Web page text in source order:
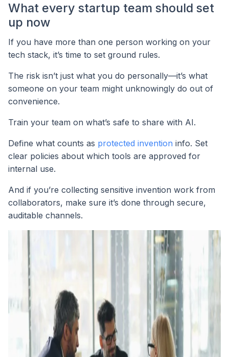
What every startup team should set
up now
If you have more than one person working on your
tech stack, it’s time to set ground rules.
The risk isn’t just what you do personally—it’s what
someone on your team might unknowingly do out of
convenience.
Train your team on what’s safe to share with AI.
Define what counts as protected invention info. Set
clear policies about which tools are approved for
internal use.
And if you’re collecting sensitive invention work from
collaborators, make sure it’s done through secure,
auditable channels.